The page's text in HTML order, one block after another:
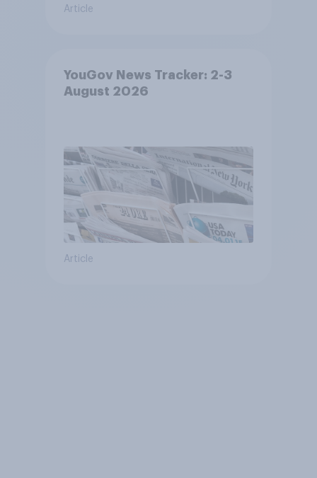
Article
YouGov News Tracker: 2-3
August 2026
Article